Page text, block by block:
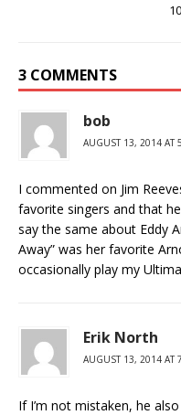
3 COMMENTS
bob
AUGUST 13, 2014 AT
I commented on Jim
favorite singers and that
say the same about Eddy
Away” was her favorite
occasionally play my
Erik North
AUGUST 13, 2014 AT
If I’m not mistaken, he